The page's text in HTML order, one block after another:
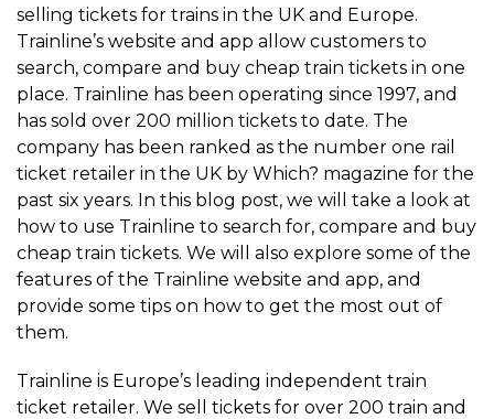
selling tickets for trains in the UK and Europe.
Trainline’s website and app allow customers to
search, compare and buy cheap train tickets in one
place. Trainline has been operating since 1997, and
has sold over 200 million tickets to date. The
company has been ranked as the number one rail
ticket retailer in the UK by Which? magazine for the
past six years. In this blog post, we will take a look at
how to use Trainline to search for, compare and buy
cheap train tickets. We will also explore some of the
features of the Trainline website and app, and
provide some tips on how to get the most out of
them.
Trainline is Europe’s leading independent train
ticket retailer. We sell tickets for over 200 train and